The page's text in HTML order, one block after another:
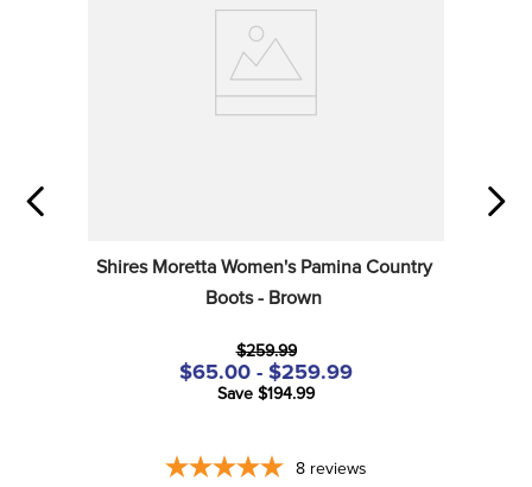
Shires Moretta Women's Pamina Country
Boots - Brown
$259.99
$65.00 - $259.99
Save $194.99
8 reviews